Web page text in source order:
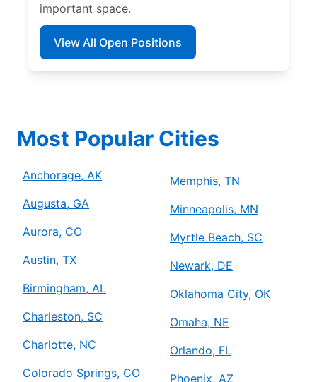
important space.
View All Open Positions
Most Popular Cities
Anchorage, AK
Augusta, GA
Aurora, CO
Austin, TX
Birmingham, AL
Charleston, SC
Charlotte, NC
Colorado Springs, CO
Memphis, TN
Minneapolis, MN
Myrtle Beach, SC
Newark, DE
Oklahoma City, OK
Omaha, NE
Orlando, FL
Phoenix, AZ